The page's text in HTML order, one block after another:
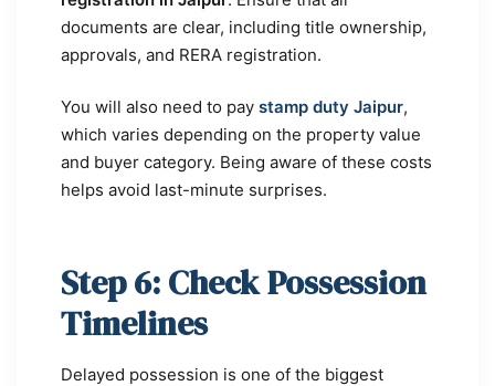
documents are clear, including title ownership,
approvals, and RERA registration.
You will also need to pay stamp duty Jaipur,
which varies depending on the property value
and buyer category. Being aware of these costs
helps avoid last-minute surprises.
Step 6: Check Possession
Timelines
Delayed possession is one of the biggest